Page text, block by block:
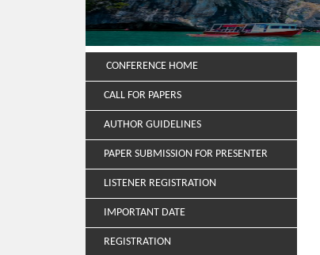
CONFERENCE HOME
CALL FOR PAPERS
AUTHOR GUIDELINES
PAPER SUBMISSION FOR PRESENTER
LISTENER REGISTRATION
IMPORTANT DATE
REGISTRATION